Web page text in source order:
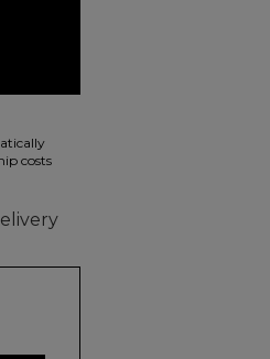
on the
costs